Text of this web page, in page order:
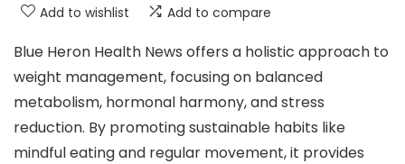
Add to wishlist Add to compare
Blue Heron Health News offers a holistic approach to
weight management, focusing on balanced
metabolism, hormonal harmony, and stress
reduction. By promoting sustainable habits like
mindful eating and regular movement, it provides